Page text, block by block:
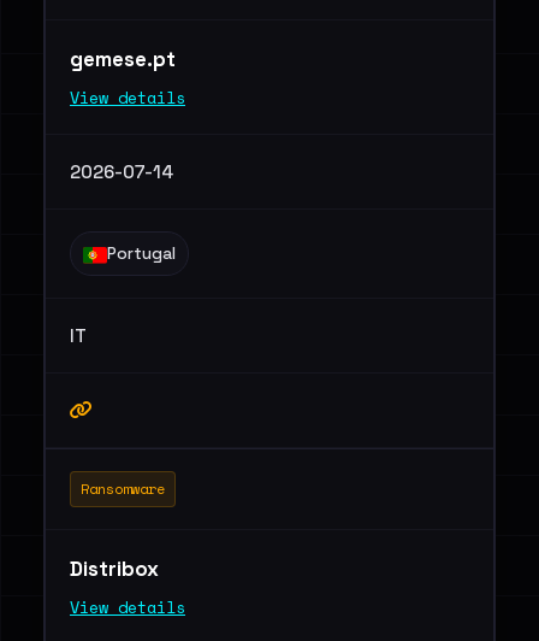
gemese.pt
View details
2026-07-14
Portugal
IT
Ransomware
Distribox
View details